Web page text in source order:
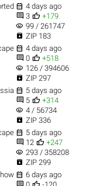
 4 days ago
 3  +179
visibility 99 / 261747
 ZIP 183
 4 days ago
 0  +518
visibility 126 / 394606
 ZIP 297
 5 days ago
 5  +314
visibility 4 / 56734
 ZIP 336
 5 days ago
 12  +247
visibility 293 / 358208
 ZIP 299
 6 days ago
 